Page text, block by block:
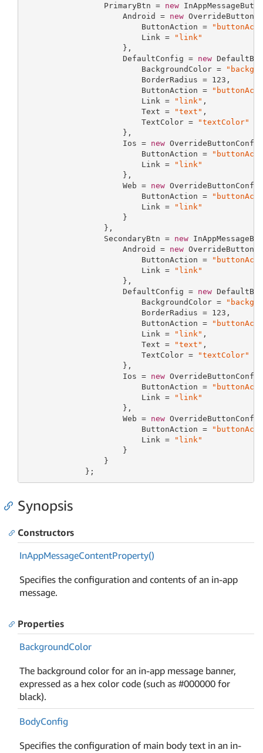
                 PrimaryBtn =
new
                     Android =
new
                         ButtonAction =
                         Link =
"link"
                     },
                     DefaultConfig =
new
                         BackgroundColor =
                         BorderRadius =
123 ,
                         ButtonAction =
                         Link =
"link" ,
                         Text =
"text" ,
                         TextColor =
"textColor"
                     },
                     Ios =
new
                         ButtonAction =
                         Link =
"link"
                     },
                     Web =
new
                         ButtonAction =
                         Link =
"link"
                     }
                 },
                 SecondaryBtn =
new
                     Android =
new
                         ButtonAction =
                         Link =
"link"
                     },
                     DefaultConfig =
new
                         BackgroundColor =
                         BorderRadius =
123 ,
                         ButtonAction =
                         Link =
"link" ,
                         Text =
"text" ,
                         TextColor =
"textColor"
                     },
                     Ios =
new
                         ButtonAction =
                         Link =
"link"
                     },
                     Web =
new
                         ButtonAction =
                         Link =
"link"
                     }
                 }
             };
Synopsis
Constructors
InAppMessageContentProperty()
Specifies the configuration and contents of an in-app
message.
Properties
BackgroundColor
The background color for an in-app message banner,
expressed as a hex color code (such as #000000 for
black).
BodyConfig
Specifies the configuration of main body text in an in-